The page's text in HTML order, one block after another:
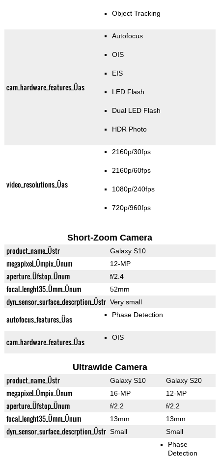
Object Tracking
cam_hardware_features_Üas
Autofocus
OIS
EIS
LED Flash
Dual LED Flash
HDR Photo
video_resolutions_Üas
2160p/30fps
2160p/60fps
1080p/240fps
720p/960fps
Short-Zoom Camera
product_name_Üstr Galaxy S10
megapixel_Ümpix_Ünum 12-MP
aperture_Üfstop_Ünum f/2.4
focal_lenght35_Ümm_Ünum 52mm
dyn_sensor_surface_descrption_Üstr Very small
autofocus_features_Üas Phase Detection
cam_hardware_features_Üas OIS
Ultrawide Camera
product_name_Üstr Galaxy S10 Galaxy S20
megapixel_Ümpix_Ünum 16-MP 12-MP
aperture_Üfstop_Ünum f/2.2 f/2.2
focal_lenght35_Ümm_Ünum 13mm 13mm
dyn_sensor_surface_descrption_Üstr Small Small
Phase
Detection